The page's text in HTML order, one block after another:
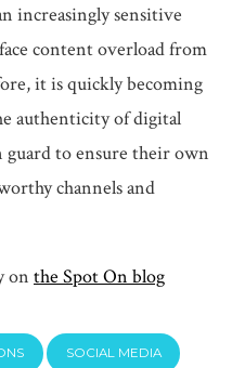
increasingly sensitive
content overload from
it is quickly becoming
authenticity of digital
guard to ensure their own
channels and
on the Spot On blog
SOCIAL MEDIA